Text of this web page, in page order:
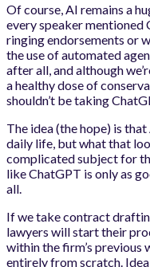
Of course, AI remains a
every speaker mentioned
ringing endorsements or
the use of automated
after all, and although
a healthy dose of
shouldn’t be taking
The idea (the hope) is
daily life, but what that
complicated subject for
like ChatGPT is only as
all.
If we take contract
lawyers will start their
within the firm’s previous
entirely from scratch.